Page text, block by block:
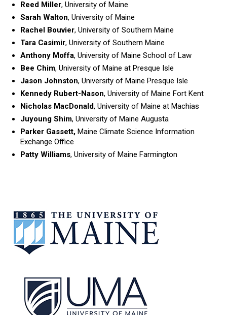
Reed Miller, University of Maine
Sarah Walton, University of Maine
Rachel Bouvier, University of Southern Maine
Tara Casimir, University of Southern Maine
Anthony Moffa, University of Maine School of Law
Bee Chim, University of Maine at Presque Isle
Jason Johnston, University of Maine Presque Isle
Kennedy Rubert-Nason, University of Maine Fort Kent
Nicholas MacDonald, University of Maine at Machias
Juyoung Shim, University of Maine Augusta
Parker Gassett, Maine Climate Science Information
Exchange Office
Patty Williams, University of Maine Farmington